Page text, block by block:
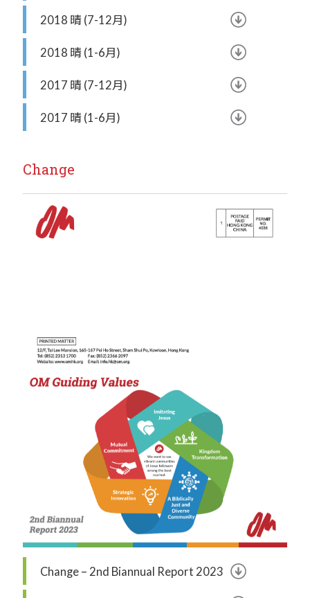
2018 晴 (7-12月)
2018 晴 (1-6月)
2017 晴 (7-12月)
2017 晴 (1-6月)
Change
Change – 2nd Biannual Report 2023